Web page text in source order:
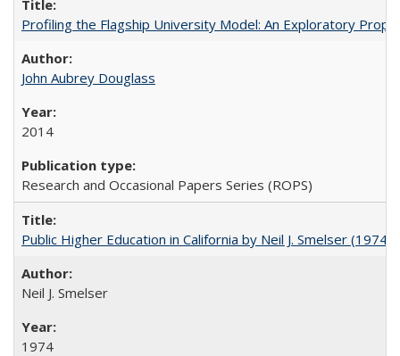
Profiling the Flagship University Model: An Exploratory
John Aubrey Douglass
2014
Research and Occasional Papers Series (ROPS)
Public Higher Education in California by Neil J. Smelser (1974)
Neil J. Smelser
1974